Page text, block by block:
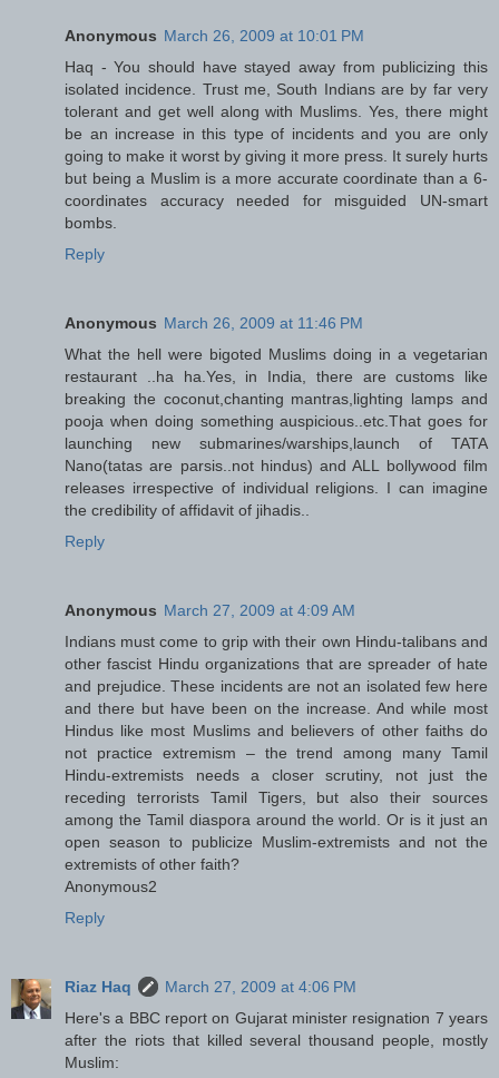
Anonymous March 26, 2009 at 10:01 PM
Haq - You should have stayed away from publicizing this
isolated incidence. Trust me, South Indians are by far very
tolerant and get well along with Muslims. Yes, there might
be an increase in this type of incidents and you are only
going to make it worst by giving it more press. It surely hurts
but being a Muslim is a more accurate coordinate than a 6-
coordinates accuracy needed for misguided UN-smart
bombs.
Reply
Anonymous March 26, 2009 at 11:46 PM
What the hell were bigoted Muslims doing in a vegetarian
restaurant ..ha ha.Yes, in India, there are customs like
breaking the coconut,chanting mantras,lighting lamps and
pooja when doing something auspicious..etc.That goes for
launching new submarines/warships,launch of TATA
Nano(tatas are parsis..not hindus) and ALL bollywood film
releases irrespective of individual religions. I can imagine
the credibility of affidavit of jihadis..
Reply
Anonymous March 27, 2009 at 4:09 AM
Indians must come to grip with their own Hindu-talibans and
other fascist Hindu organizations that are spreader of hate
and prejudice. These incidents are not an isolated few here
and there but have been on the increase. And while most
Hindus like most Muslims and believers of other faiths do
not practice extremism – the trend among many Tamil
Hindu-extremists needs a closer scrutiny, not just the
receding terrorists Tamil Tigers, but also their sources
among the Tamil diaspora around the world. Or is it just an
open season to publicize Muslim-extremists and not the
extremists of other faith?
Anonymous2
Reply
Riaz Haq
March 27, 2009 at 4:06 PM
Here's a BBC report on Gujarat minister resignation 7 years
after the riots that killed several thousand people, mostly
Muslim: